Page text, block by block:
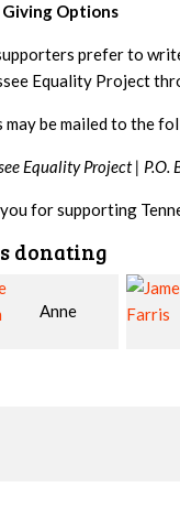
Options
prefer to
Equality Project
may be mailed to the
Equality Project | P.O.
for supporting
donating
James